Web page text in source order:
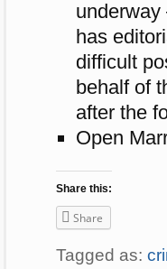
underway
has
difficult
behalf of
after the
Open
Share this:
Share
Tagged as: